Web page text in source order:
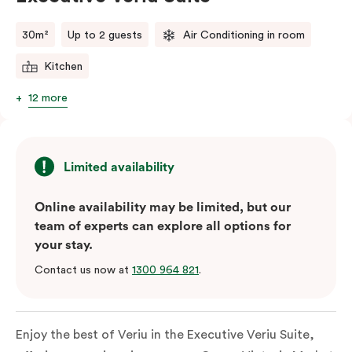
30m² Up to 2 guests Air Conditioning in room
Kitchen
12 more
Limited availability
Online availability may be limited, but our
team of experts can explore all options for
your stay.
Contact us now at 1300 964 821.
Enjoy the best of Veriu in the Executive Veriu Suite,